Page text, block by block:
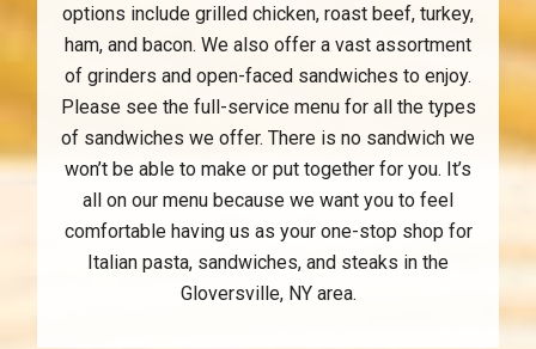
options include grilled chicken, roast beef, turkey,
ham, and bacon. We also offer a vast assortment
of grinders and open-faced sandwiches to enjoy.
Please see the full-service menu for all the types
of sandwiches we offer. There is no sandwich we
won’t be able to make or put together for you. It’s
all on our menu because we want you to feel
comfortable having us as your one-stop shop for
Italian pasta, sandwiches, and steaks in the
Gloversville, NY area.